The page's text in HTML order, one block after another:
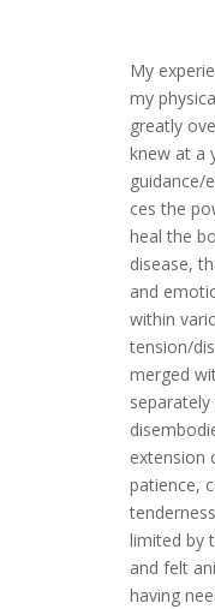
My
my
greatly
knew at a
guidance/
ces the
heal the
disease,
and
within
tension/
merged
extension
patience,
limited by
and felt
having